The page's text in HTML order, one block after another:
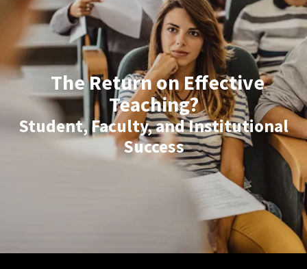
The Return on Effective
Teaching?
Student, Faculty, and Institutional
Success